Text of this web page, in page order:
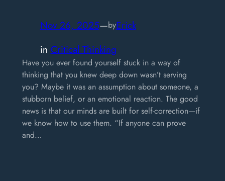
Nov 26, 2025—byErick
in Critical Thinking
Have you ever found yourself stuck in a way of
thinking that you knew deep down wasn’t serving
you? Maybe it was an assumption about someone, a
stubborn belief, or an emotional reaction. The good
news is that our minds are built for self-correction—if
we know how to use them. “If anyone can prove
and…